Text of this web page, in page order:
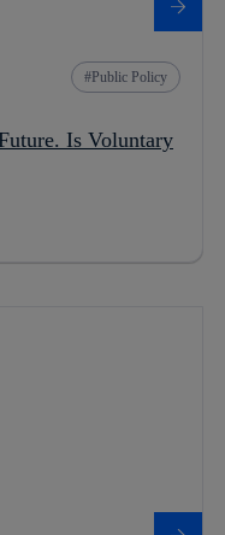
Public Policy
Is Voluntary